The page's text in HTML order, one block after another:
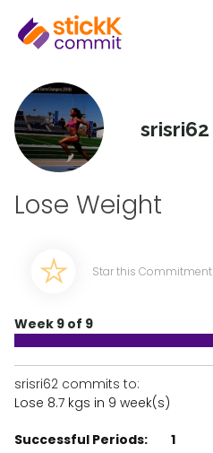
srisri62
Lose Weight
Star this Commitment
Week 9 of 9
srisri62 commits to:
Lose 8.7 kgs in 9 week(s)
Successful Periods:
1